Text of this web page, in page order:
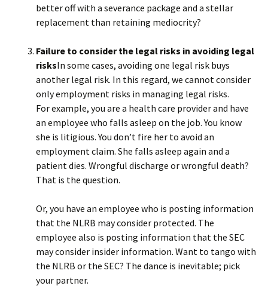
better off with a severance package and a stellar
replacement than retaining mediocrity?
Failure to consider the legal risks in avoiding legal
risksIn some cases, avoiding one legal risk buys
another legal risk. In this regard, we cannot consider
only employment risks in managing legal risks.
For example, you are a health care provider and have
an employee who falls asleep on the job. You know
she is litigious. You don’t fire her to avoid an
employment claim. She falls asleep again and a
patient dies. Wrongful discharge or wrongful death?
That is the question.
Or, you have an employee who is posting information
that the NLRB may consider protected. The
employee also is posting information that the SEC
may consider insider information. Want to tango with
the NLRB or the SEC? The dance is inevitable; pick
your partner.